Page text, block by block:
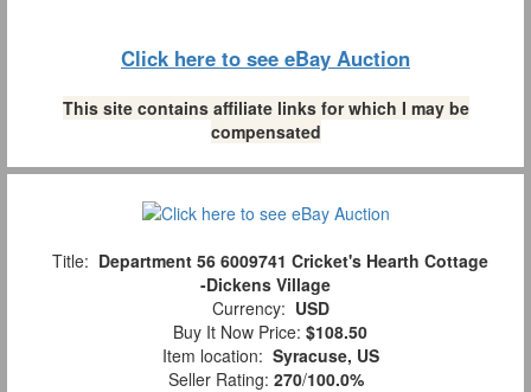
Click here to see eBay Auction
This site contains affiliate links for which I may be
compensated
Title: Department 56 6009741 Cricket's Hearth Cottage
-Dickens Village
Currency: USD
Buy It Now Price: $108.50
Item location: Syracuse, US
Seller Rating: 270/100.0%